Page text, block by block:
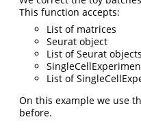
This function accepts:
List of matrices
Seurat object
List of Seurat objects
List of
On this example we use
before.